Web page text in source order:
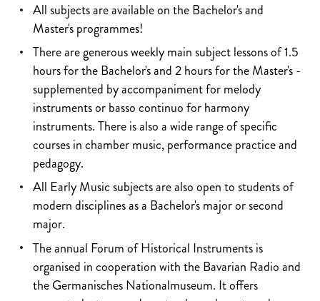
All subjects are available on the Bachelor's and
Master's programmes!
There are generous weekly main subject lessons of 1.5
hours for the Bachelor's and 2 hours for the Master's -
supplemented by accompaniment for melody
instruments or basso continuo for harmony
instruments. There is also a wide range of specific
courses in chamber music, performance practice and
pedagogy.
All Early Music subjects are also open to students of
modern disciplines as a Bachelor's major or second
major.
The annual Forum of Historical Instruments is
organised in cooperation with the Bavarian Radio and
the Germanisches Nationalmuseum. It offers